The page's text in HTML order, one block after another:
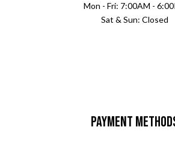
Mon - Fri: 7:00AM -
Sat & Sun: Closed
Payment